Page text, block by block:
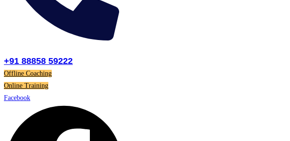
+91 88858 59222
Offline Coaching
Online Training
Facebook